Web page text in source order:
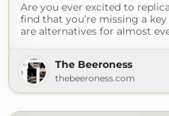
Are you ever excited to
find that you’re missing a
are alternatives for almost
The Beeroness
thebeeroness.com